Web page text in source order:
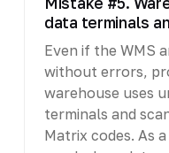
data terminals
Even if the WMS
without errors,
warehouse uses
terminals and
Matrix codes. As